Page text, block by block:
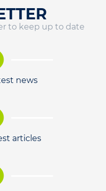
to keep up to date
news
articles